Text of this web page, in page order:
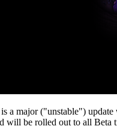
a major ("unstable") update
will be rolled out to all Beta